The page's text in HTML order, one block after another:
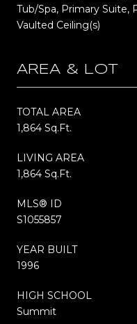
Tub/Spa, Primary Suite,
Vaulted Ceiling(s)
AREA & LOT
TOTAL AREA
1,864 Sq.Ft.
LIVING AREA
1,864 Sq.Ft.
MLS® ID
S1055857
YEAR BUILT
1996
HIGH SCHOOL
Summit